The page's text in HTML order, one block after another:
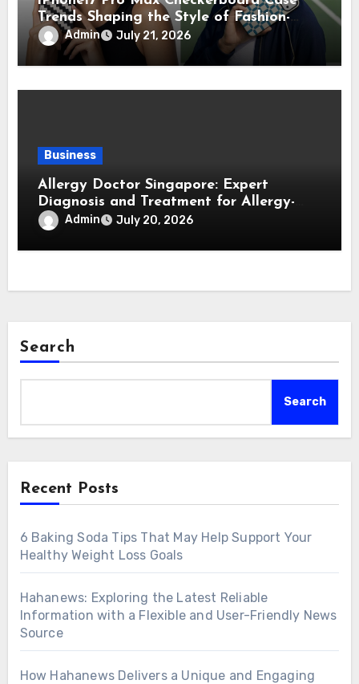
Trends Shaping the Style of Fashion-
Forward Smartphone Users
Admin July 21, 2026
Business
Allergy Doctor Singapore: Expert
Diagnosis and Treatment for Allergy-
Related Conditions
Admin July 20, 2026
Search
Search
Recent Posts
6 Baking Soda Tips That May Help Support Your
Healthy Weight Loss Goals
Hahanews: Exploring the Latest Reliable
Information with a Flexible and User-Friendly News
Source
How Hahanews Delivers a Unique and Engaging